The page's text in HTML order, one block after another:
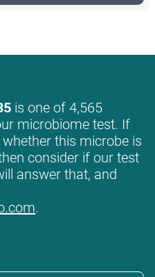
is one of 4,565
microbiome test. If
this microbe is
consider if our test
answer that, and
.